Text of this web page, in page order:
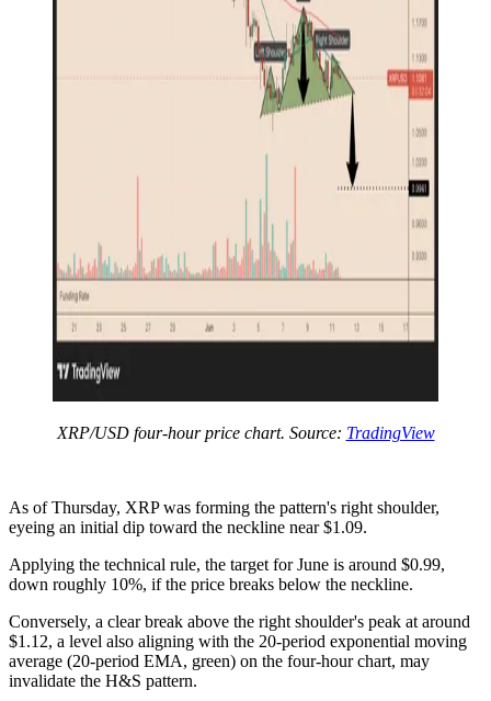
XRP/USD four-hour price chart. Source: TradingView
As of Thursday, XRP was forming the pattern's right shoulder,
eyeing an initial dip toward the neckline near $1.09.
Applying the technical rule, the target for June is around $0.99,
down roughly 10%, if the price breaks below the neckline.
Conversely, a clear break above the right shoulder's peak at around
$1.12, a level also aligning with the 20-period exponential moving
average (20-period EMA, green) on the four-hour chart, may
invalidate the H&S pattern.